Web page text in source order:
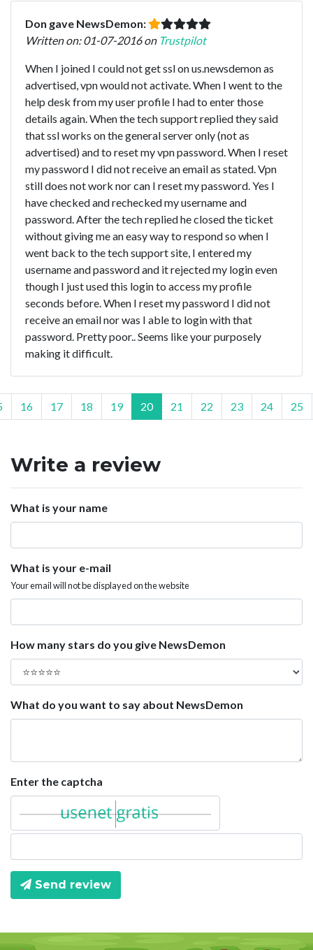
Don gave NewsDemon:
Written on: 01-07-2016 on Trustpilot
When I joined I could not get ssl on us.newsdemon as
advertised, vpn would not activate. When I went to the
help desk from my user profile I had to enter those
details again. When the tech support replied they said
that ssl works on the general server only (not as
advertised) and to reset my vpn password. When I reset
my password I did not receive an email as stated. Vpn
still does not work nor can I reset my password. Yes I
have checked and rechecked my username and
password. After the tech replied he closed the ticket
without giving me an easy way to respond so when I
went back to the tech support site, I entered my
username and password and it rejected my login even
though I just used this login to access my profile
seconds before. When I reset my password I did not
receive an email nor was I able to login with that
password. Pretty poor.. Seems like your purposely
making it difficult.
16 17 18 19 20 21 22 23 24 25
Write a review
What is your name
What is your e-mail
Your email will not be displayed on the website
How many stars do you give NewsDemon
What do you want to say about NewsDemon
Enter the captcha
Send review